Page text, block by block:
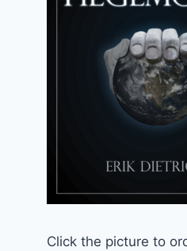
Click the picture to